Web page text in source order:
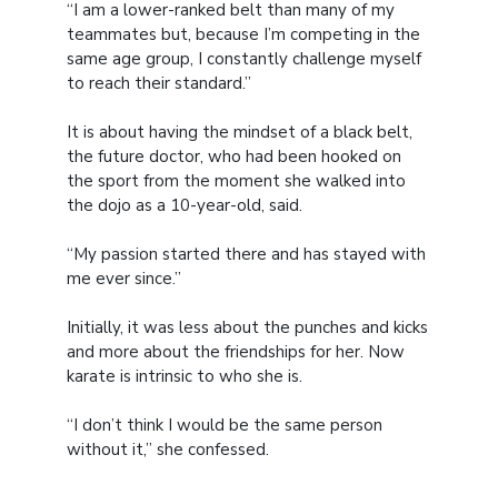
“I am a lower-ranked belt than many of my
teammates but, because I’m competing in the
same age group, I constantly challenge myself
to reach their standard.”
It is about having the mindset of a black belt,
the future doctor, who had been hooked on
the sport from the moment she walked into
the dojo as a 10-year-old, said.
“My passion started there and has stayed with
me ever since.”
Initially, it was less about the punches and kicks
and more about the friendships for her. Now
karate is intrinsic to who she is.
“I don’t think I would be the same person
without it,” she confessed.